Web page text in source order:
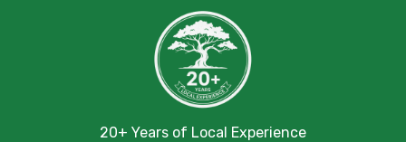
20+ Years of Local Experience